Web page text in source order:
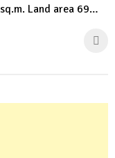
Land area 69…